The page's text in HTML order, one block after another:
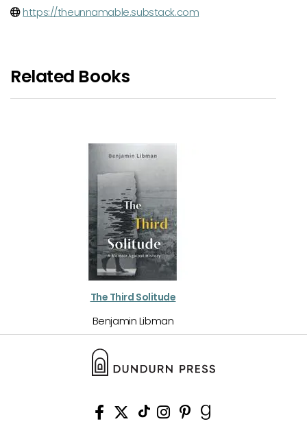
https://theunnamable.substack.com
Related Books
The Third Solitude
Benjamin Libman